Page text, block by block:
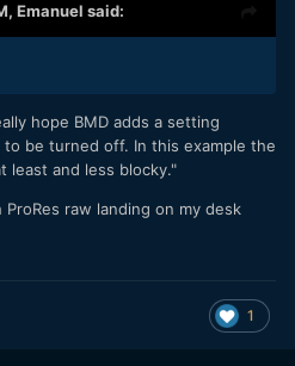
Emanuel said:
hope BMD adds a setting
be turned off. In this example the
least and less blocky."
raw landing on my desk
1